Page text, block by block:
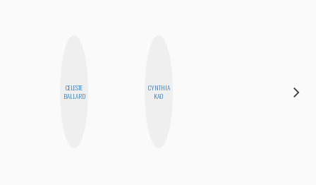
CELESTE
BALLARD
CYNTHIA
KAO